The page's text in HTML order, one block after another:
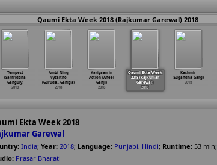
Qaumi Ekta Week 2018 (Rajkumar Garewal) 2018
Tempest
(Samriddha
Ganguly)
2018
Ambi Ning
Vysaitho
(Guruda… Ganiga)
2018
Yariyaan in
Action (Aneel
Ganji)
2018
Qaumi Ekta Week
2018 (Rajkumar
Garewal)
2018
Kashmir
(Sugandha Garg)
2018
Ekta Week 2018
Garewal
India; Year: 2018; Language: Punjabi, Hindi; Runtime: 53 min;
Prasar Bharati